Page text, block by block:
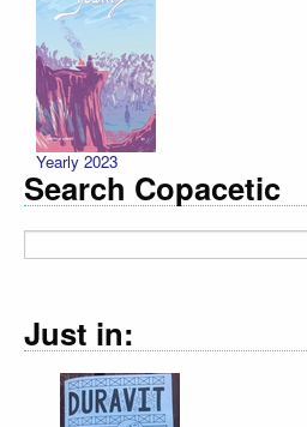
Yearly 2023
Search Copacetic
Just in: